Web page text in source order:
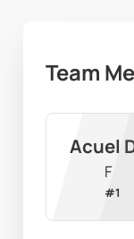
Team
Acuel
F
#1